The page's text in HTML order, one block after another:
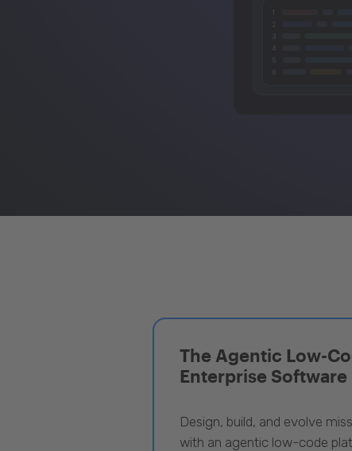
The Agentic Low-
Enterprise Software
Design, build, and evolve
with an agentic low-code